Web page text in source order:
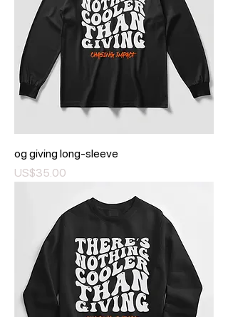
og giving long-sleeve
Price
US$35.00